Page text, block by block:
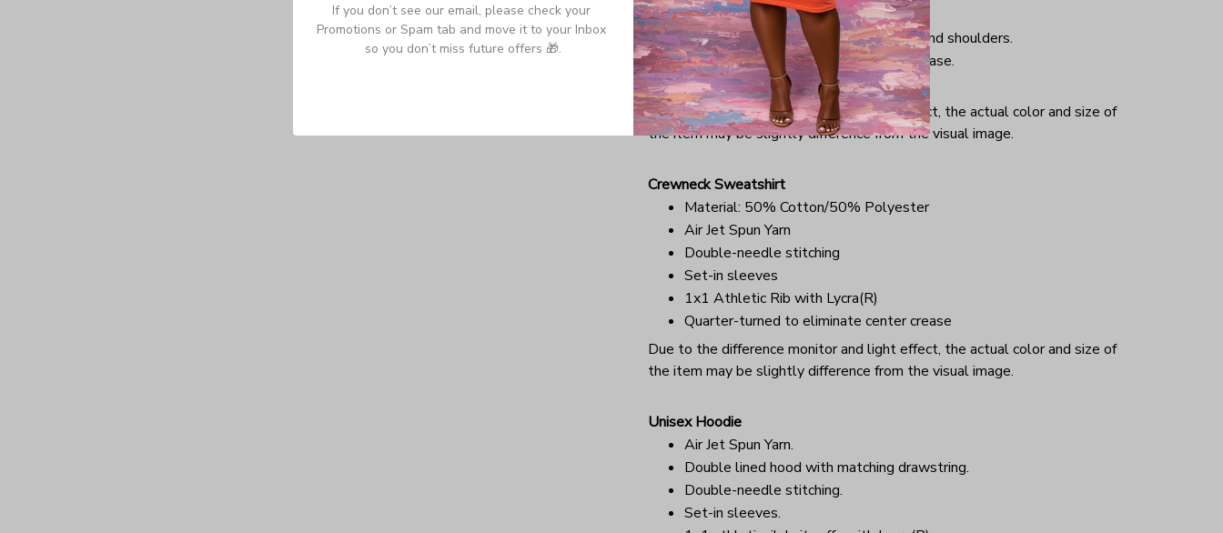
Long Sleeve Tee
Double-needle stitching, taped neck and shoulders.
Quarter-turned to eliminate center crease.
Ultra tight knit surface.
Due to the difference monitor and light effect, the actual color and size of
the item may be slightly difference from the visual image.
Crewneck Sweatshirt
Material: 50% Cotton/50% Polyester
Air Jet Spun Yarn
Double-needle stitching
Set-in sleeves
1x1 Athletic Rib with Lycra(R)
Quarter-turned to eliminate center crease
Due to the difference monitor and light effect, the actual color and size of
the item may be slightly difference from the visual image.
Unisex Hoodie
Air Jet Spun Yarn.
Double lined hood with matching drawstring.
Double-needle stitching.
Set-in sleeves.
If you don’t see our email, please check your
Promotions or Spam tab and move it to your Inbox
so you don’t miss future offers 🎁.